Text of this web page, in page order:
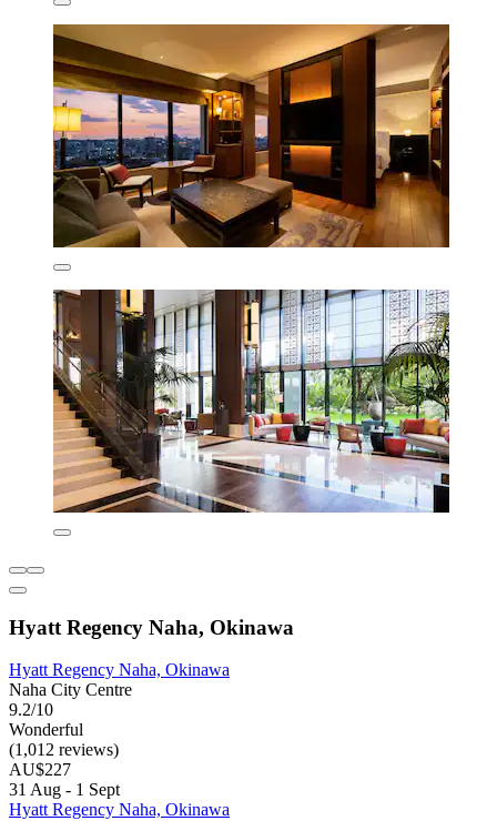
Hyatt Regency Naha, Okinawa
Hyatt Regency Naha, Okinawa
Naha City Centre
9.2/10
Wonderful
(1,012 reviews)
AU$227
31 Aug - 1 Sept
Hyatt Regency Naha, Okinawa